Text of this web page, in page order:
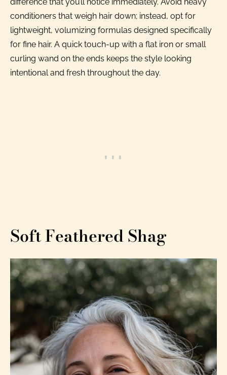
conditioners that weigh hair down; instead, opt for
lightweight, volumizing formulas designed specifically
for fine hair. A quick touch-up with a flat iron or small
curling wand on the ends keeps the style looking
intentional and fresh throughout the day.
Soft Feathered Shag